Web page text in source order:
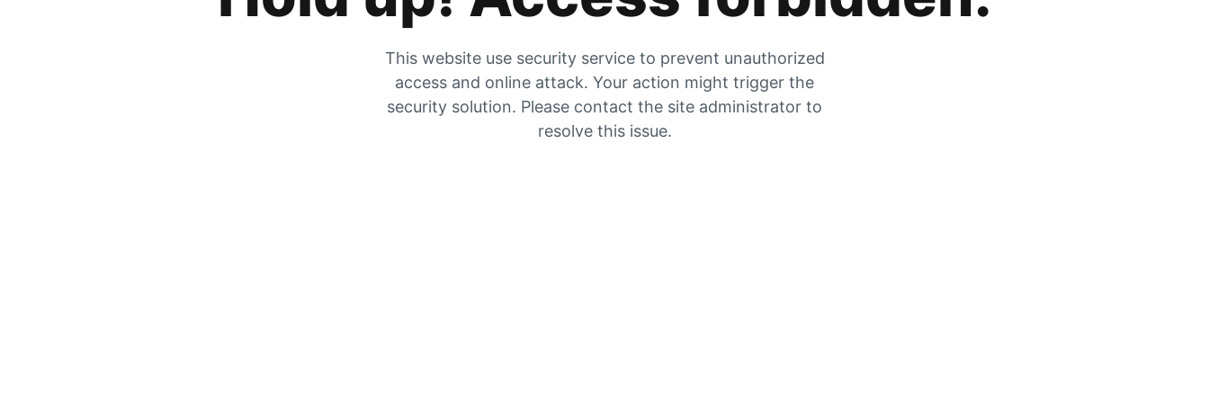
This website use security service to prevent unauthorized
access and online attack. Your action might trigger the
security solution. Please contact the site administrator to
resolve this issue.